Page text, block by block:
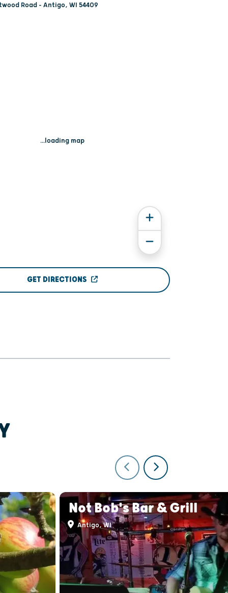
Road - Antigo, WI 54409
...loading map
GET DIRECTIONS
Not Bob's Bar & Grill
Antigo, WI